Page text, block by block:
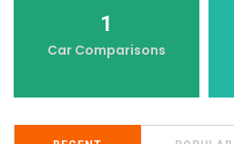
1
Car Comparisons